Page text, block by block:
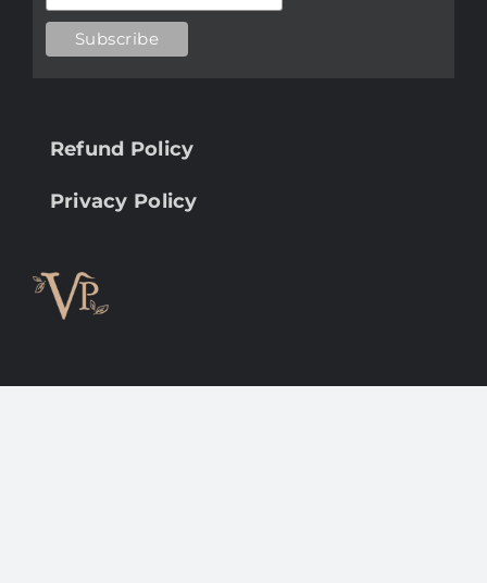
Refund Policy
Privacy Policy